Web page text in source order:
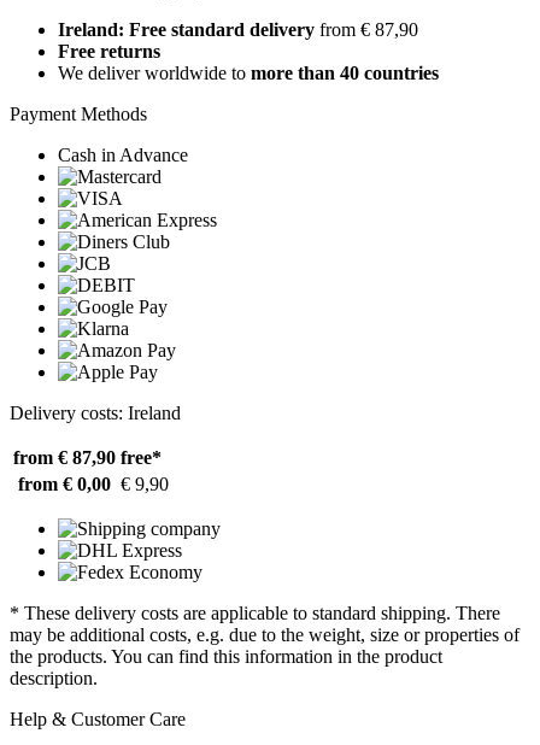
Ireland: Free standard delivery from € 87,90
Free returns
We deliver worldwide to more than 40 countries
Payment Methods
Cash in Advance
Delivery costs: Ireland
from € 87,90 free*
from € 0,00 € 9,90
* These delivery costs are applicable to standard shipping. There
may be additional costs, e.g. due to the weight, size or properties of
the products. You can find this information in the product
description.
Help & Customer Care